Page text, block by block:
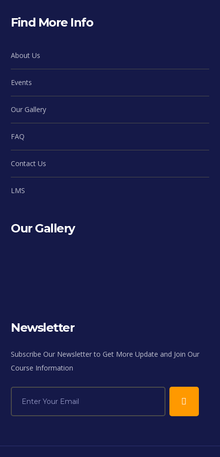
Find More Info
About Us
Events
Our Gallery
FAQ
Contact Us
LMS
Our Gallery
Newsletter
Subscribe Our Newsletter to Get More Update and Join Our
Course Information